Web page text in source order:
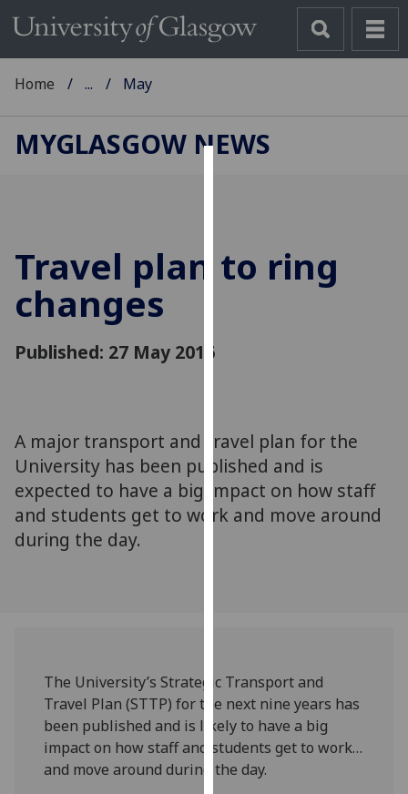
cookies
to
personalised
advertising
via
third
parties.
cookies
and
how
we
use
Home ... May
MYGLASGOW NEWS
Travel plan to ring
changes
Published: 27 May 2016
A major transport and travel plan for the
University has been published and is
expected to have a big impact on how staff
and students get to work and move around
during the day.
The University’s Strategic Transport and
Travel Plan (STTP) for the next nine years has
been published and is likely to have a big
impact on how staff and students get to work…
and move around during the day.